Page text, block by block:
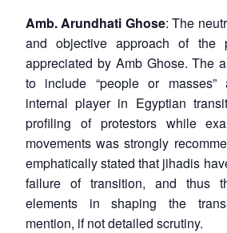
Amb. Arundhati Ghose: The
and objective approach of the
appreciated by Amb Ghose. The
to include “people or masses”
internal player in Egyptian
profiling of protestors while
movements was strongly
emphatically stated that jihadis
failure of transition, and thus
elements in shaping the
mention, if not detailed scrutiny.